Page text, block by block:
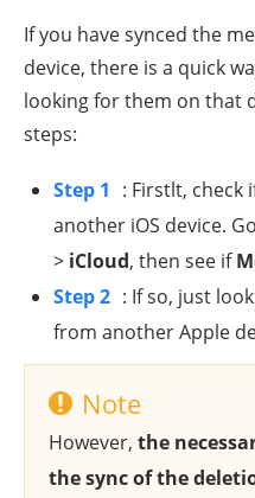
If you have synced the
device, there is a quick
looking for them on that
steps:
Step 1 : Firstlt, check
another iOS device.
> iCloud, then see if
Step 2 : If so, just
from another Apple
Note
However, the
the sync of the